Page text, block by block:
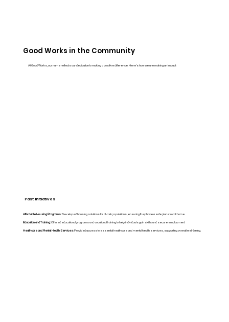
Good Works in the Community
At Good Works, our name reflects our dedication to making a positive difference. Here’s how we are making an impact:
Past Initiatives
Affordable Housing Programs:Developed housing solutions for at-risk populations, ensuring they have a safe place to call home.
Education and Training:Offered educational programs and vocational training to help individuals gain skills and secure employment.
Healthcare and Mental Health Services: Provided access to essential healthcare and mental health services, supporting overall well-being.